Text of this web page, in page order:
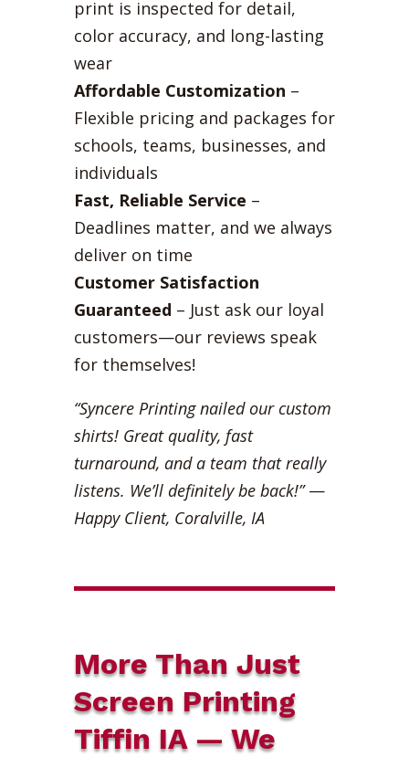
print is inspected for detail,
color accuracy, and long-lasting
wear
Affordable Customization –
Flexible pricing and packages for
schools, teams, businesses, and
individuals
Fast, Reliable Service –
Deadlines matter, and we always
deliver on time
Customer Satisfaction
Guaranteed – Just ask our loyal
customers—our reviews speak
for themselves!
“Syncere Printing nailed our custom
shirts! Great quality, fast
turnaround, and a team that really
listens. We’ll definitely be back!”—
Happy Client, Coralville, IA
More Than Just
Screen Printing
Tiffin IA — We